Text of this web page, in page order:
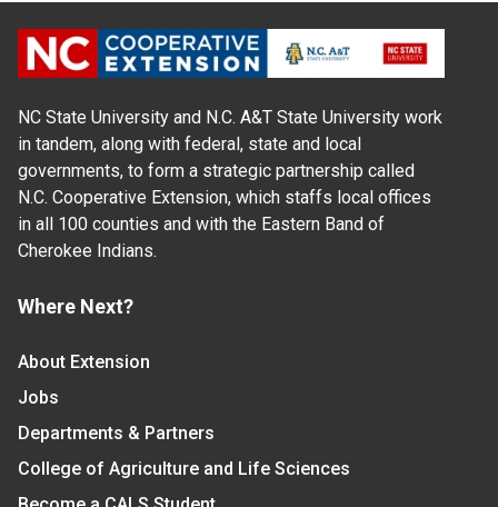
NC State University and N.C. A&T State University work
in tandem, along with federal, state and local
governments, to form a strategic partnership called
N.C. Cooperative Extension, which staffs local offices
in all 100 counties and with the Eastern Band of
Cherokee Indians.
Where Next?
About Extension
Jobs
Departments & Partners
College of Agriculture and Life Sciences